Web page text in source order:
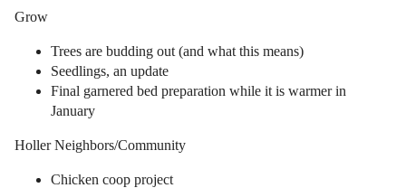
Grow
Trees are budding out (and what this means)
Seedlings, an update
Final garnered bed preparation while it is warmer in
January
Holler Neighbors/Community
Chicken coop project